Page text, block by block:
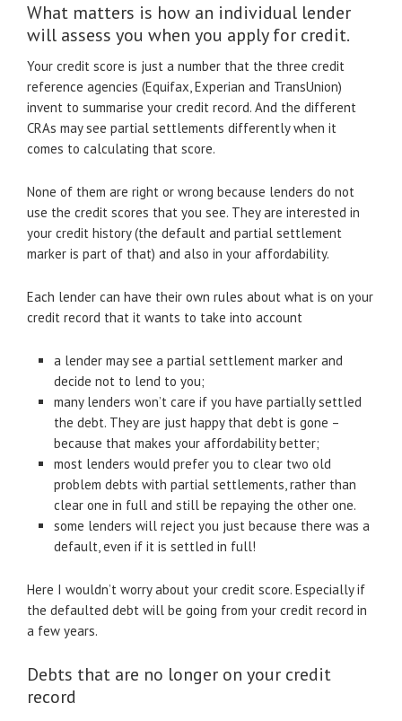
What matters is how an individual lender
will assess you when you apply for credit.
Your credit score is just a number that the three credit
reference agencies (Equifax, Experian and TransUnion)
invent to summarise your credit record. And the different
CRAs may see partial settlements differently when it
comes to calculating that score.
None of them are right or wrong because lenders do not
use the credit scores that you see. They are interested in
your credit history (the default and partial settlement
marker is part of that) and also in your affordability.
Each lender can have their own rules about what is on your
credit record that it wants to take into account
a lender may see a partial settlement marker and
decide not to lend to you;
many lenders won’t care if you have partially settled
the debt. They are just happy that debt is gone –
because that makes your affordability better;
most lenders would prefer you to clear two old
problem debts with partial settlements, rather than
clear one in full and still be repaying the other one.
some lenders will reject you just because there was a
default, even if it is settled in full!
Here I wouldn’t worry about your credit score. Especially if
the defaulted debt will be going from your credit record in
a few years.
Debts that are no longer on your credit
record